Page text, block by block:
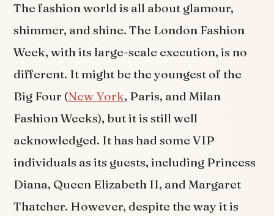
The fashion world is all about glamour,
shimmer, and shine. The London Fashion
Week, with its large-scale execution, is no
different. It might be the youngest of the
Big Four (New York, Paris, and Milan
Fashion Weeks), but it is still well
acknowledged. It has had some VIP
individuals as its guests, including Princess
Diana, Queen Elizabeth II, and Margaret
Thatcher. However, despite the way it is